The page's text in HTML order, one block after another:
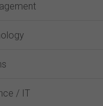
/ IT